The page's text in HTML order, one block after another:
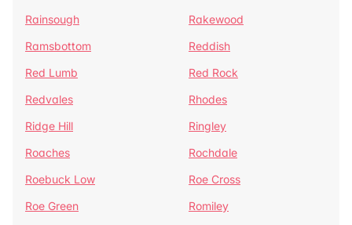
Rainsough
Rakewood
Ramsbottom
Reddish
Red Lumb
Red Rock
Redvales
Rhodes
Ridge Hill
Ringley
Roaches
Rochdale
Roebuck Low
Roe Cross
Roe Green
Romiley